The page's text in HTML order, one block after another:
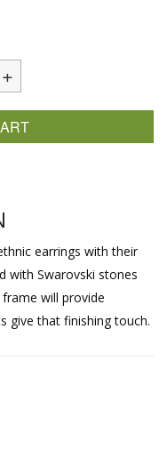
earrings with their
with Swarovski stones
will provide
give that finishing touch.